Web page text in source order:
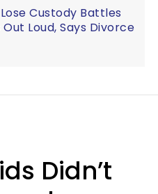
Custody Battles
Loud, Says Divorce
Didn’t